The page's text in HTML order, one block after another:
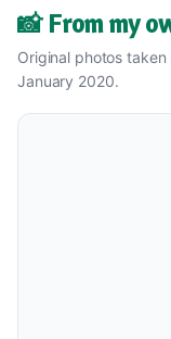
📸 From my
Original photos
January 2020.